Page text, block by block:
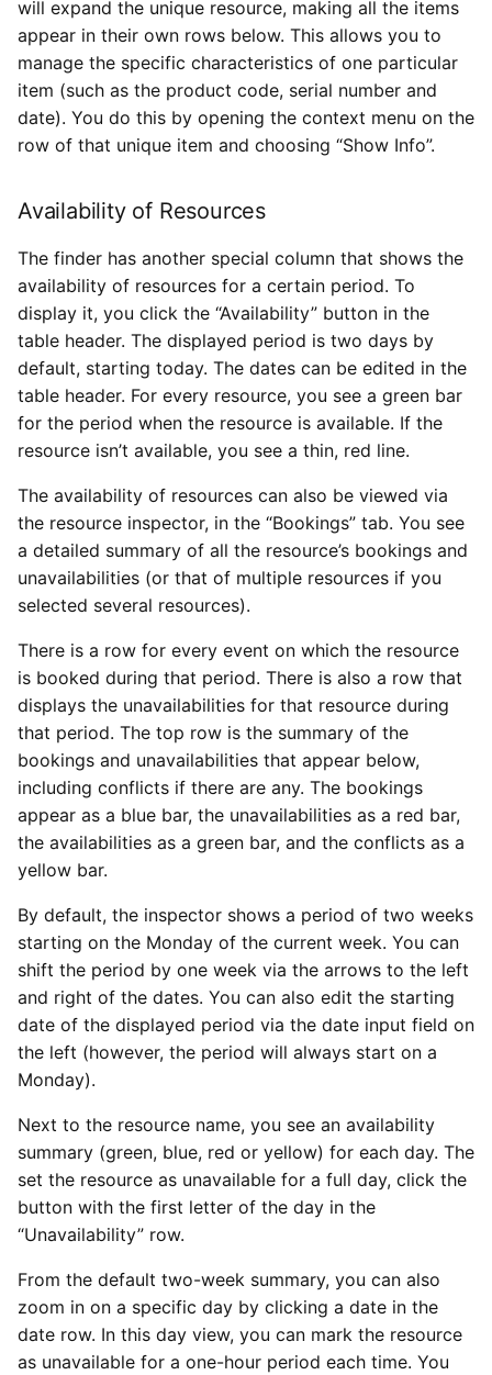
will expand the unique resource, making all the items
appear in their own rows below. This allows you to
manage the specific characteristics of one particular
item (such as the product code, serial number and
date). You do this by opening the context menu on the
row of that unique item and choosing “Show Info”.
Availability of Resources
The finder has another special column that shows the
availability of resources for a certain period. To
display it, you click the “Availability” button in the
table header. The displayed period is two days by
default, starting today. The dates can be edited in the
table header. For every resource, you see a green bar
for the period when the resource is available. If the
resource isn’t available, you see a thin, red line.
The availability of resources can also be viewed via
the resource inspector, in the “Bookings” tab. You see
a detailed summary of all the resource’s bookings and
unavailabilities (or that of multiple resources if you
selected several resources).
There is a row for every event on which the resource
is booked during that period. There is also a row that
displays the unavailabilities for that resource during
that period. The top row is the summary of the
bookings and unavailabilities that appear below,
including conflicts if there are any. The bookings
appear as a blue bar, the unavailabilities as a red bar,
the availabilities as a green bar, and the conflicts as a
yellow bar.
By default, the inspector shows a period of two weeks
starting on the Monday of the current week. You can
shift the period by one week via the arrows to the left
and right of the dates. You can also edit the starting
date of the displayed period via the date input field on
the left (however, the period will always start on a
Monday).
Next to the resource name, you see an availability
summary (green, blue, red or yellow) for each day. The
set the resource as unavailable for a full day, click the
button with the first letter of the day in the
“Unavailability” row.
From the default two-week summary, you can also
zoom in on a specific day by clicking a date in the
date row. In this day view, you can mark the resource
as unavailable for a one-hour period each time. You